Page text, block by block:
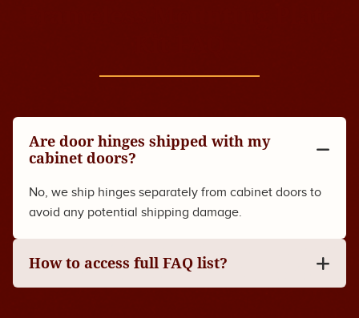
Are door hinges shipped with my
cabinet doors?
No, we ship hinges separately from cabinet doors to
avoid any potential shipping damage.
How to access full FAQ list?